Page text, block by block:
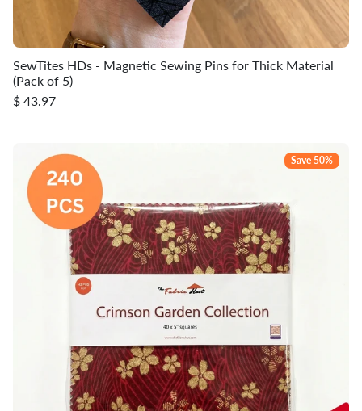
SewTites HDs - Magnetic Sewing Pins for Thick Material
(Pack of 5)
$ 43.97
Save 50%